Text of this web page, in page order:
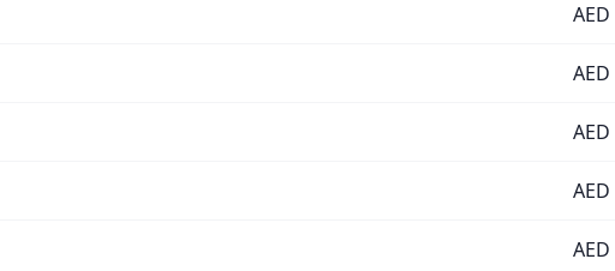
AED
AED
AED
AED
AED